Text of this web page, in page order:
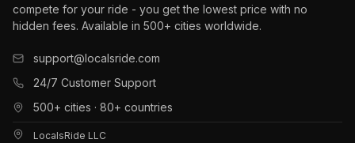
compete for your ride - you get the lowest price with no
hidden fees. Available in 500+ cities worldwide.
support@localsride.com
24/7 Customer Support
500+ cities · 80+ countries
LocalsRide LLC